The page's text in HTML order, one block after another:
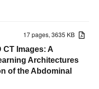
17 pages, 3635 KB
Images: A
Architectures
of the Abdominal